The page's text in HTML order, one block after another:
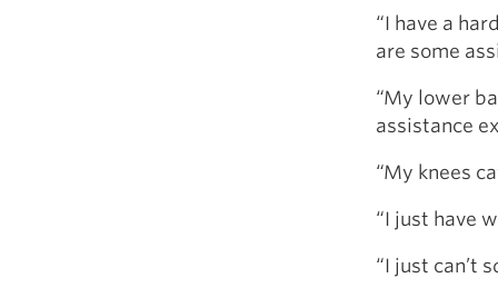
“I have a
are some
“My lower
assistance
“My knees
“I just have
“I just can’t